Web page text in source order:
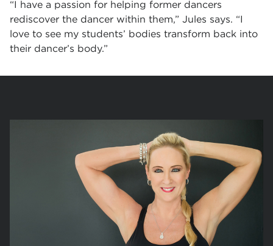
“I have a passion for helping former dancers
rediscover the dancer within them,” Jules says. “I
love to see my students’ bodies transform back into
their dancer’s body.”